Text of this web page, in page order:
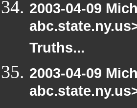
2003-04-09
Truths...
2003-04-09